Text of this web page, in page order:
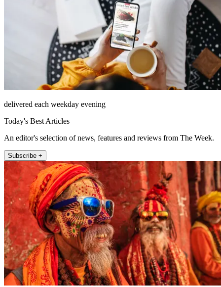
delivered each weekday evening
Today's Best Articles
An editor's selection of news, features and reviews from The Week.
Subscribe +